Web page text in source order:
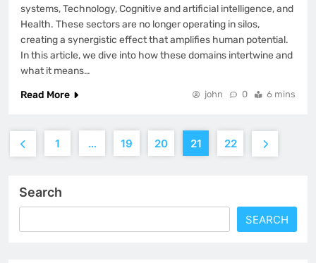
systems, Technology, Cognitive and artificial intelligence, and
Health. These sectors are no longer operating in silos,
creating a synergistic effect that amplifies human potential.
In this article, we dive into how these domains intertwine and
what it means…
Read More
john 0 6 mins
1 … 19 20 21 22
Search
SEARCH